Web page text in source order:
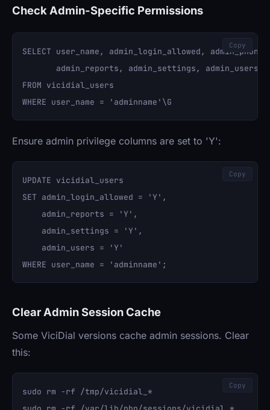
Check Admin-Specific Permissions
SELECT user_name, admin_login_allowed,
       admin_reports, admin_settings, admin_users
FROM vicidial_users
Copy
Ensure admin privilege columns are set to 'Y':
UPDATE vicidial_users
SET admin_login_allowed = 'Y',
    admin_reports = 'Y',
    admin_settings = 'Y',
    admin_users = 'Y'
Copy
Clear Admin Session Cache
Some ViciDial versions cache admin sessions. Clear
this:
sudo rm -rf /tmp/vicidial_*
Copy